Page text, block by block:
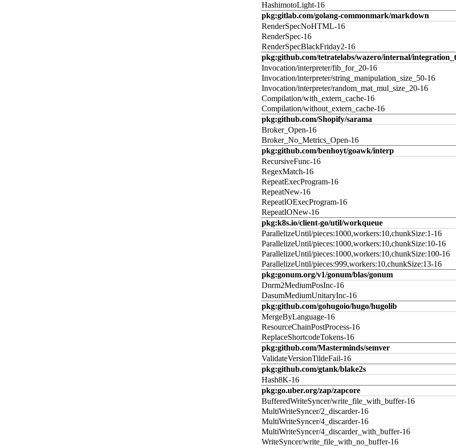
HashimotoLight-16
pkg:gitlab.com/golang-commonmark/markdown
RenderSpecNoHTML-16
RenderSpec-16
RenderSpecBlackFriday2-16
pkg:github.com/tetratelabs/wazero/internal/
Invocation/interpreter/fib_for_20-16
Invocation/interpreter/string_manipulation_size_50-16
Invocation/interpreter/random_mat_mul_size_20-16
Compilation/with_extern_cache-16
Compilation/without_extern_cache-16
pkg:github.com/Shopify/sarama
Broker_Open-16
Broker_No_Metrics_Open-16
pkg:github.com/benhoyt/goawk/interp
RecursiveFunc-16
RegexMatch-16
RepeatExecProgram-16
RepeatNew-16
RepeatIOExecProgram-16
RepeatIONew-16
pkg:k8s.io/client-go/util/workqueue
ParallelizeUntil/pieces:1000,workers:10,chunkSize:1-16
ParallelizeUntil/pieces:1000,workers:10,chunkSize:10-16
ParallelizeUntil/pieces:1000,workers:10,chunkSize:100-16
ParallelizeUntil/pieces:999,workers:10,chunkSize:13-16
pkg:gonum.org/v1/gonum/blas/gonum
Dnrm2MediumPosInc-16
DasumMediumUnitaryInc-16
pkg:github.com/gohugoio/hugo/hugolib
MergeByLanguage-16
ResourceChainPostProcess-16
ReplaceShortcodeTokens-16
pkg:github.com/Masterminds/semver
ValidateVersionTildeFail-16
pkg:github.com/gtank/blake2s
Hash8K-16
pkg:go.uber.org/zap/zapcore
BufferedWriteSyncer/write_file_with_buffer-16
MultiWriteSyncer/2_discarder-16
MultiWriteSyncer/4_discarder-16
MultiWriteSyncer/4_discarder_with_buffer-16
WriteSyncer/write_file_with_no_buffer-16